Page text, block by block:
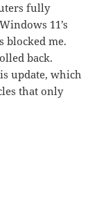
fully
11’s
blocked me.
back.
update, which
that only